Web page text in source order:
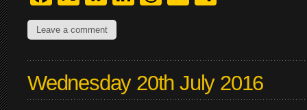
Leave a comment
Wednesday 20th July 2016